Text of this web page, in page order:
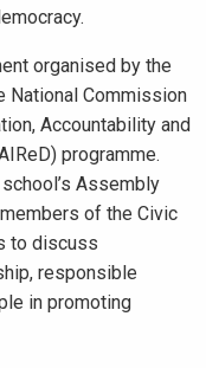
organised by the
National Commission
Accountability and
programme.
Assembly
of the Civic
to discuss
responsible
in promoting